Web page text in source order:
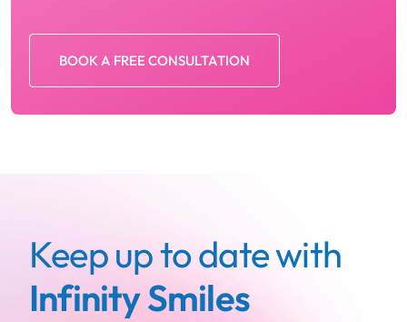
BOOK A FREE CONSULTATION
Keep up to date with
Infinity Smiles